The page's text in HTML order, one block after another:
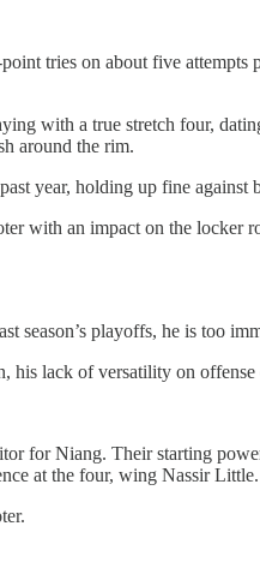
tries on about five attempts
with a true stretch four,
around the rim.
year, holding up fine
with an impact on the locker
playoffs, he is too
his lack of versatility on
for Niang. Their starting
at the four, wing Nassir Little.